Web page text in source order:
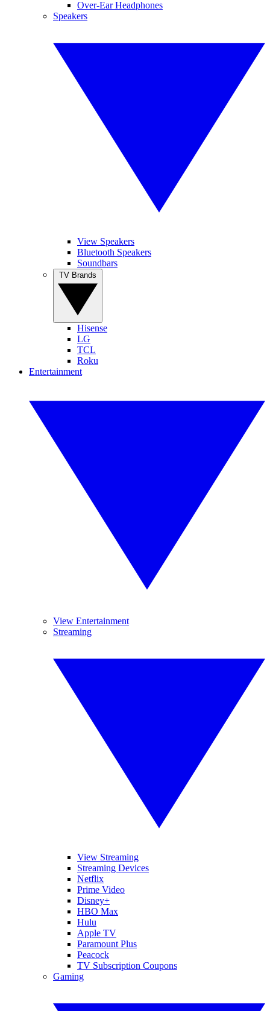
Over-Ear Headphones
Speakers
View Speakers
Bluetooth Speakers
Soundbars
Hisense
LG
TCL
Roku
Entertainment
View Entertainment
Streaming
View Streaming
Streaming Devices
Netflix
Prime Video
Disney+
HBO Max
Hulu
Apple TV
Paramount Plus
Peacock
TV Subscription Coupons
Gaming